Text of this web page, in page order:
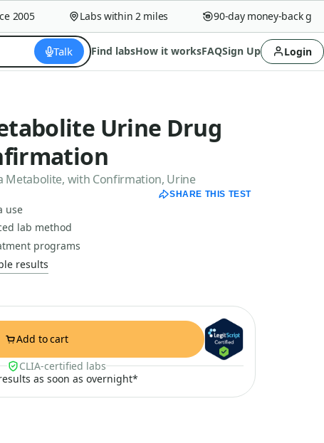
Labs within 2 miles 90-day money-back
Talk Find labsHow it worksFAQSign Up Login
Urine Drug
with Confirmation, Urine
SHARE THIS TEST
use
lab method
programs
results
Add to cart
CLIA-certified labs
as soon as overnight*